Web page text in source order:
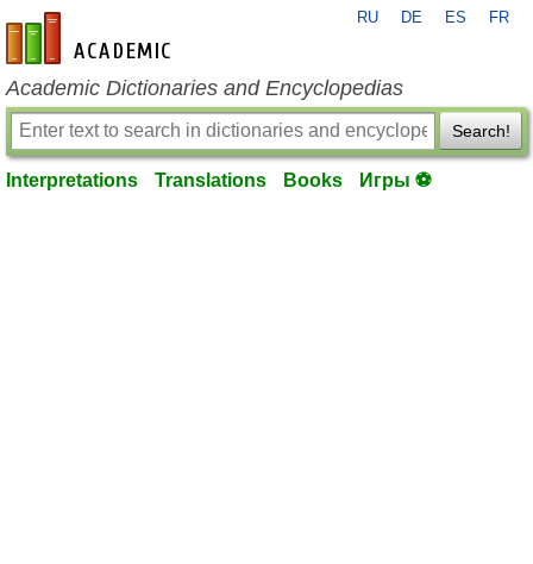
en-academic.com
RU DE ES FR
Academic Dictionaries and Encyclopedias
Search!
Interpretations Translations Books Игры ⚽